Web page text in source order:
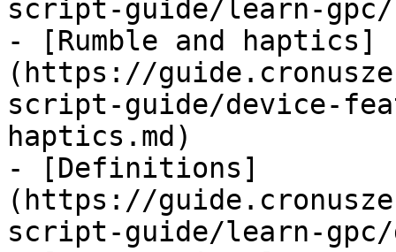
script-guide/learn-
- [Rumble and haptics]
(https://
script-guide/device-
haptics.md)
- [Definitions]
(https://
script-guide/learn-